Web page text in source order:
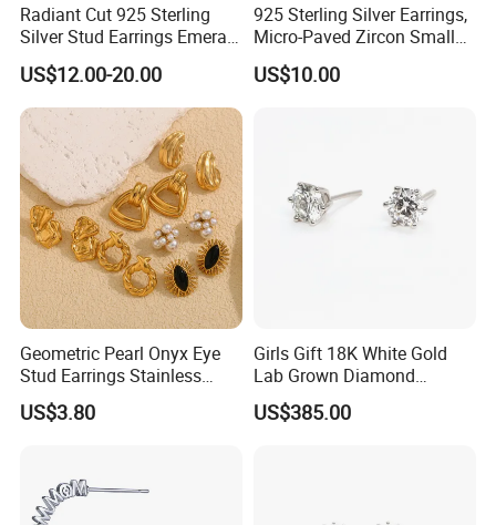
Radiant Cut 925 Sterling
Silver Stud Earrings Emerald
Ice Cut Square Simple Small
Stud Earrings
US$12.00-20.00
925 Sterling Silver Earrings,
Micro-Paved Zircon Small
Earrings
US$10.00
Geometric Pearl Onyx Eye
Stud Earrings Stainless
Steel 18K Gold Plated Twist
Cross Earrings
US$3.80
Girls Gift 18K White Gold
Lab Grown Diamond
Fashion Earrings Jewelry
US$385.00